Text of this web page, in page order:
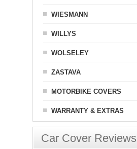
WIESMANN
WILLYS
WOLSELEY
ZASTAVA
MOTORBIKE COVERS
WARRANTY & EXTRAS
Car Cover Reviews